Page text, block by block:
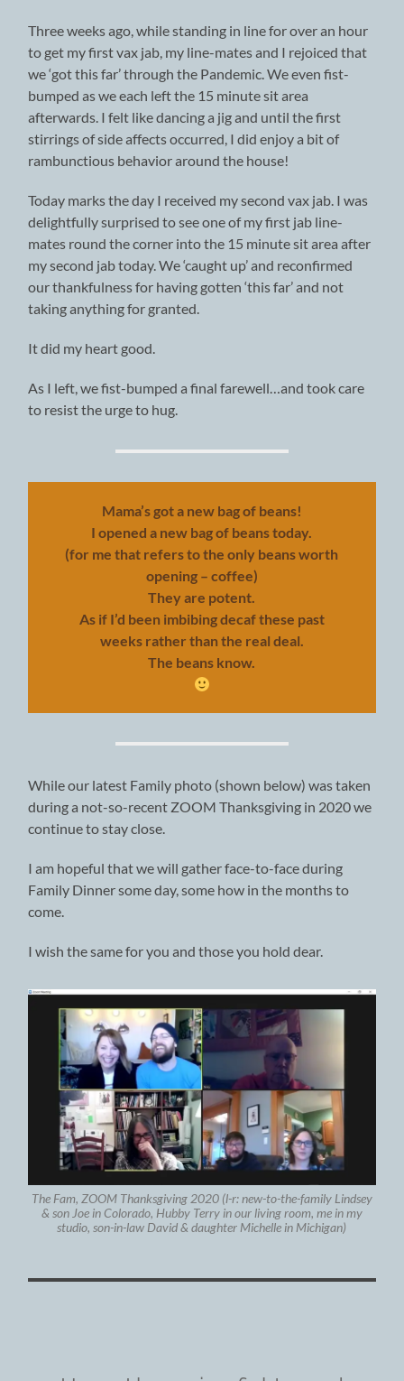
Three weeks ago, while standing in line for over an hour
to get my first vax jab, my line-mates and I rejoiced that
we ‘got this far’ through the Pandemic. We even fist-
bumped as we each left the 15 minute sit area
afterwards. I felt like dancing a jig and until the first
stirrings of side affects occurred, I did enjoy a bit of
rambunctious behavior around the house!
Today marks the day I received my second vax jab. I was
delightfully surprised to see one of my first jab line-
mates round the corner into the 15 minute sit area after
my second jab today. We ‘caught up’ and reconfirmed
our thankfulness for having gotten ‘this far’ and not
taking anything for granted.
It did my heart good.
As I left, we fist-bumped a final farewell…and took care
to resist the urge to hug.
Mama’s got a new bag of beans!
I opened a new bag of beans today.
(for me that refers to the only beans worth
opening – coffee)
They are potent.
As if I’d been imbibing decaf these past
weeks rather than the real deal.
The beans know.
While our latest Family photo (shown below) was taken
during a not-so-recent ZOOM Thanksgiving in 2020 we
continue to stay close.
I am hopeful that we will gather face-to-face during
Family Dinner some day, some how in the months to
come.
I wish the same for you and those you hold dear.
The Fam, ZOOM Thanksgiving 2020 (l-r: new-to-the-family Lindsey
& son Joe in Colorado, Hubby Terry in our living room, me in my
studio, son-in-law David & daughter Michelle in Michigan)